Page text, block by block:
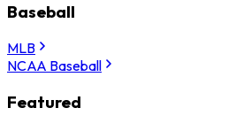
Baseball
MLB
NCAA Baseball
Featured